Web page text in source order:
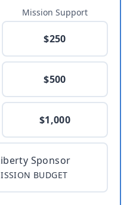
Mission Support
$250
$500
$1,000
Sponsor
BUDGET